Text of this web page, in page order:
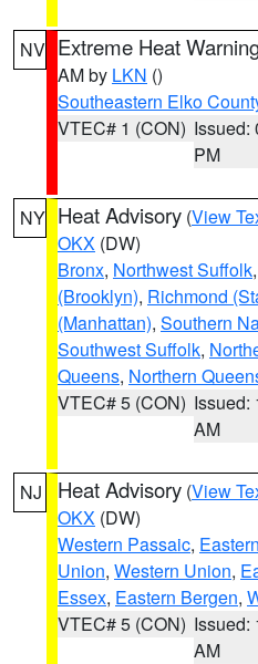
NV Extreme Heat
AM by LKN ()
Southeastern Elko
VTEC# 1 (CON) Issued:
PM
NY Heat Advisory (View
OKX (DW)
Bronx, Northwest Suffolk,
(Brooklyn), Richmond
(Manhattan), Southern
Southwest Suffolk,
Queens, Northern
VTEC# 5 (CON) Issued:
AM
NJ Heat Advisory (View
OKX (DW)
Western Passaic,
Union, Western Union,
Essex, Eastern Bergen,
VTEC# 5 (CON) Issued:
AM